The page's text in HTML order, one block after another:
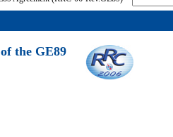
the GE89